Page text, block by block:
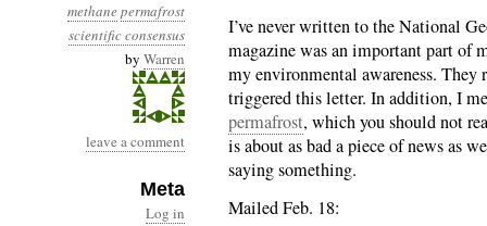
methanepermafrost
scientific consensus
by Warren
leave a comment
Meta
Log in
I’ve never written to the National
magazine was an important part of
my environmental awareness. They
triggered this letter. In addition, I
permafrost, which you should not
is about as bad a piece of news as
saying something.
Mailed Feb. 18: